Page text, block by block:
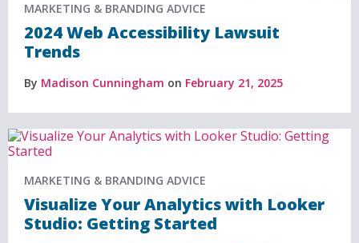
MARKETING & BRANDING ADVICE
2024 Web Accessibility Lawsuit
Trends
By Madison Cunningham on February 21, 2025
MARKETING & BRANDING ADVICE
Visualize Your Analytics with Looker
Studio: Getting Started